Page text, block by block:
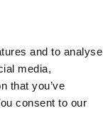
and to analyse
media,
that you’ve
consent to our